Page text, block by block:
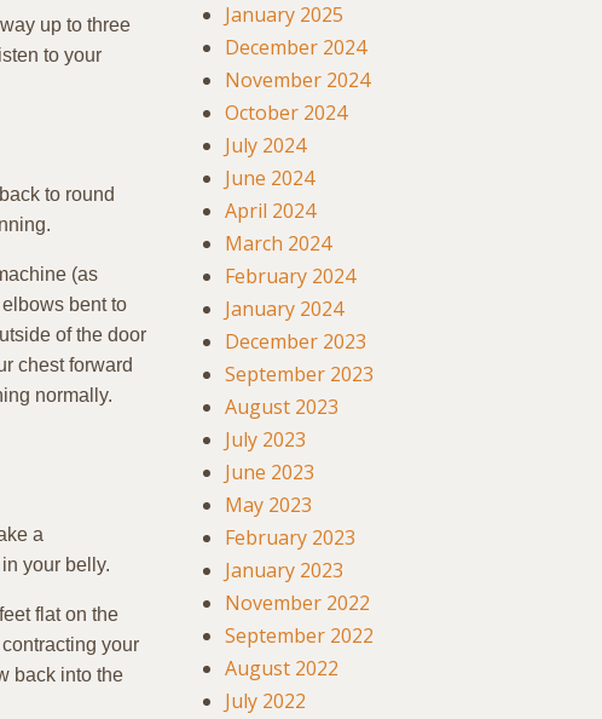
up to three
to your
to round
(as
bent to
of the door
chest forward
normally.
a
your belly.
flat on the
your
back into the
January 2025
December 2024
November 2024
October 2024
July 2024
June 2024
April 2024
March 2024
February 2024
January 2024
December 2023
September 2023
August 2023
July 2023
June 2023
May 2023
February 2023
January 2023
November 2022
September 2022
August 2022
July 2022